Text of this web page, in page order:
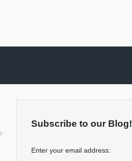
Subscribe to our Blog!
Enter your email address: